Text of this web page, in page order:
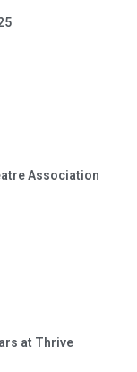
Association
at Thrive